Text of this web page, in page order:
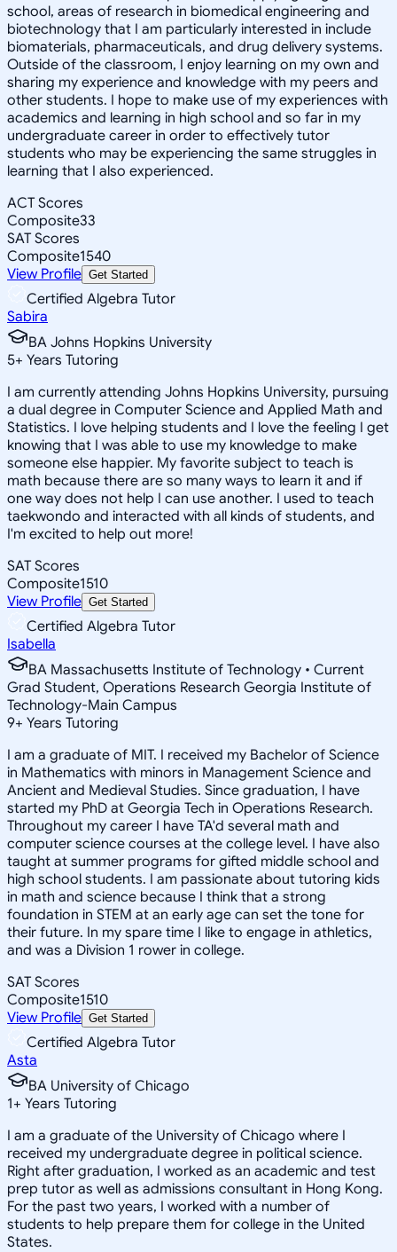
school, areas of research in biomedical engineering and
biotechnology that I am particularly interested in include
biomaterials, pharmaceuticals, and drug delivery systems.
Outside of the classroom, I enjoy learning on my own and
sharing my experience and knowledge with my peers and
other students. I hope to make use of my experiences with
academics and learning in high school and so far in my
undergraduate career in order to effectively tutor
students who may be experiencing the same struggles in
learning that I also experienced.
ACT Scores
Composite33
SAT Scores
Composite1540
View Profile Get Started
Certified Algebra Tutor
Sabira
BA Johns Hopkins University
5+ Years Tutoring
I am currently attending Johns Hopkins University, pursuing
a dual degree in Computer Science and Applied Math and
Statistics. I love helping students and I love the feeling I get
knowing that I was able to use my knowledge to make
someone else happier. My favorite subject to teach is
math because there are so many ways to learn it and if
one way does not help I can use another. I used to teach
taekwondo and interacted with all kinds of students, and
I'm excited to help out more!
SAT Scores
Composite1510
View Profile Get Started
Certified Algebra Tutor
Isabella
BA Massachusetts Institute of Technology • Current
Grad Student, Operations Research Georgia Institute of
Technology-Main Campus
9+ Years Tutoring
I am a graduate of MIT. I received my Bachelor of Science
in Mathematics with minors in Management Science and
Ancient and Medieval Studies. Since graduation, I have
started my PhD at Georgia Tech in Operations Research.
Throughout my career I have TA'd several math and
computer science courses at the college level. I have also
taught at summer programs for gifted middle school and
high school students. I am passionate about tutoring kids
in math and science because I think that a strong
foundation in STEM at an early age can set the tone for
their future. In my spare time I like to engage in athletics,
and was a Division 1 rower in college.
SAT Scores
Composite1510
View Profile Get Started
Certified Algebra Tutor
Asta
BA University of Chicago
1+ Years Tutoring
I am a graduate of the University of Chicago where I
received my undergraduate degree in political science.
Right after graduation, I worked as an academic and test
prep tutor as well as admissions consultant in Hong Kong.
For the past two years, I worked with a number of
students to help prepare them for college in the United
States.